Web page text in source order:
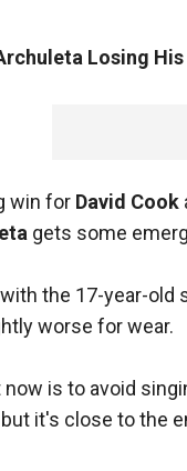
Losing
win for David Cook
gets some
the 17-year-old
worse for wear.
is to avoid
it's close to the